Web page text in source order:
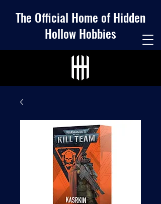
The Official Home of Hidden
Hollow Hobbies